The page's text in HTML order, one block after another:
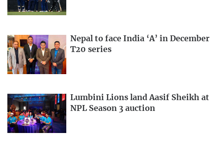
Nepal to face India ‘A’ in December
T20 series
Lumbini Lions land Aasif Sheikh at
NPL Season 3 auction